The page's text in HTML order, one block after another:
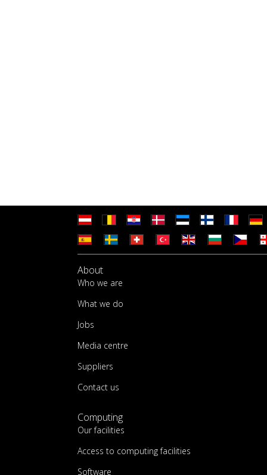
About
Who we are
What we do
Jobs
Media centre
Suppliers
Contact us
Computing
Our facilities
Access to computing facilities
Software